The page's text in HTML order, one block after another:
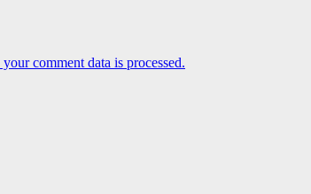
comment data is processed.